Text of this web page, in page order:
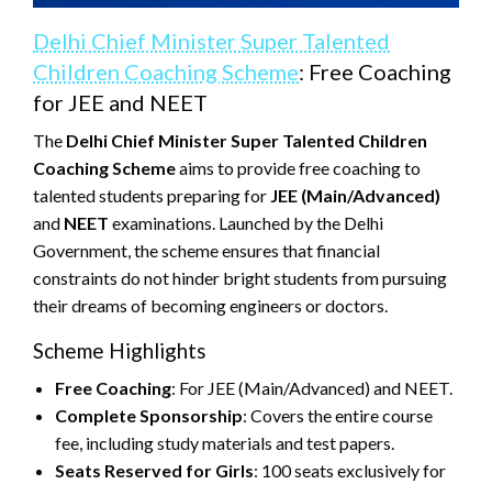
Delhi Chief Minister Super Talented
Children Coaching Scheme: Free Coaching
for JEE and NEET
The Delhi Chief Minister Super Talented Children
Coaching Schemeaims to provide free coaching to
talented students preparing for JEE (Main/Advanced)
and NEET examinations. Launched by the Delhi
Government, the scheme ensures that financial
constraints do not hinder bright students from pursuing
their dreams of becoming engineers or doctors.
Scheme Highlights
Free Coaching: For JEE (Main/Advanced) and NEET.
Complete Sponsorship: Covers the entire course
fee, including study materials and test papers.
Seats Reserved for Girls: 100 seats exclusively for